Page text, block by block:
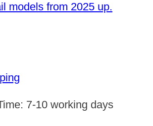
models from 2025 up.
7-10 working days